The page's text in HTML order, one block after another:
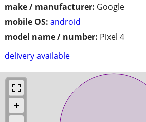
make / manufacturer: Google
mobile OS: android
model name / number: Pixel 4
delivery available